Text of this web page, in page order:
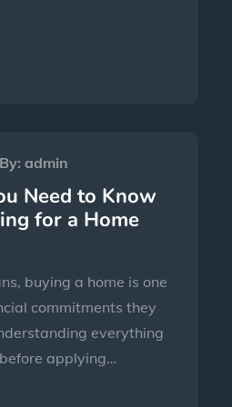
By:admin
Need to Know
for a Home
buying a home is one
commitments they
everything
applying…